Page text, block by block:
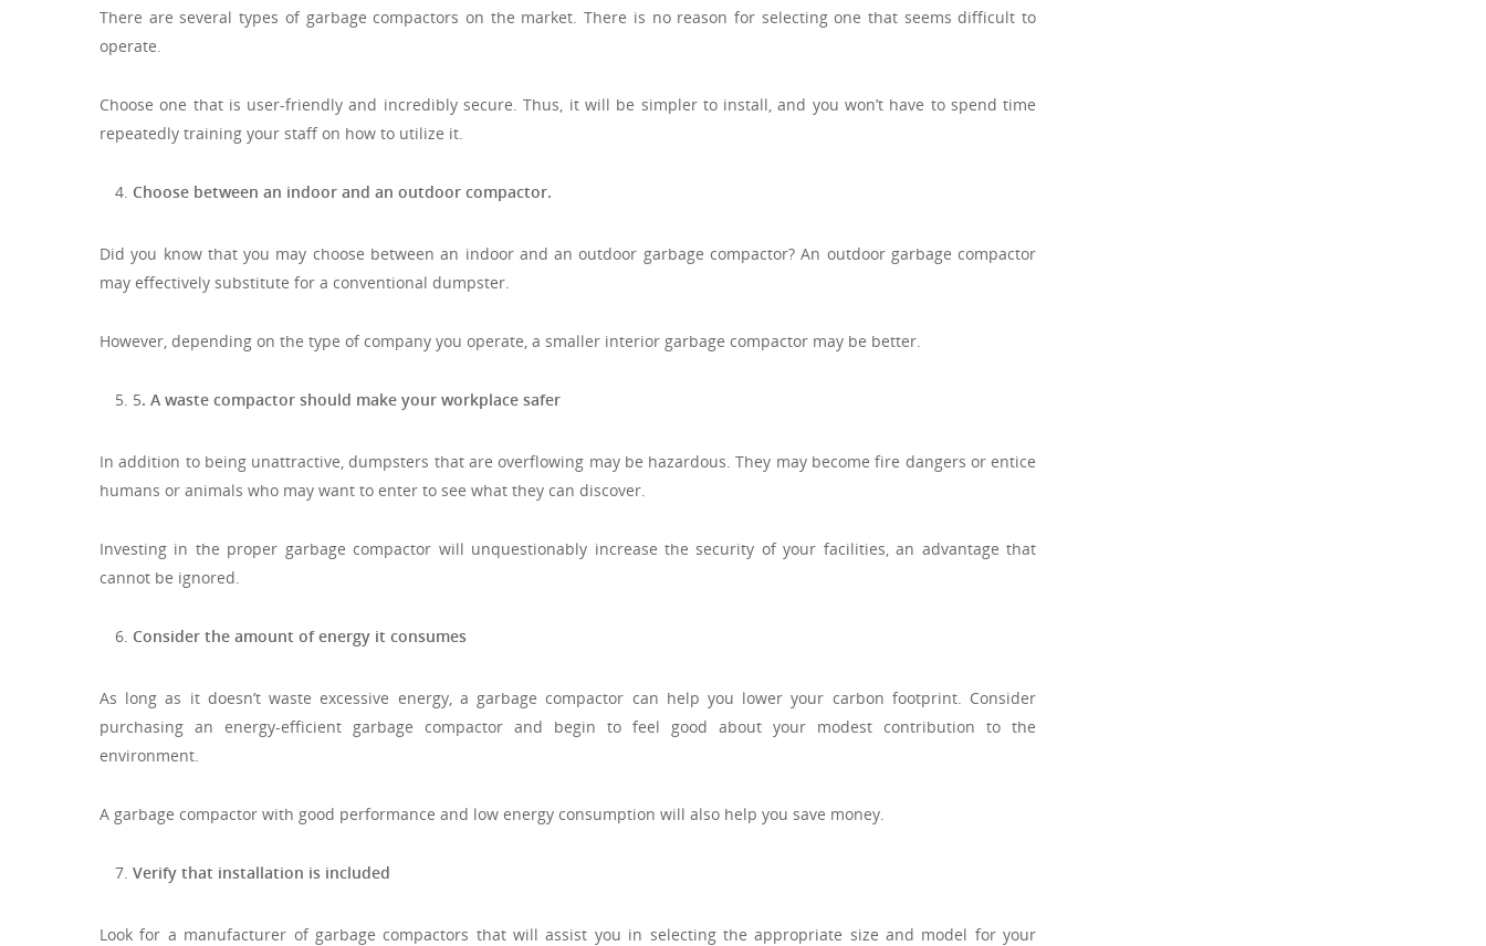
There are several types of garbage compactors on the market. There is no reason for selecting one that seems difficult to
operate.
Choose one that is user-friendly and incredibly secure. Thus, it will be simpler to install, and you won’t have to spend time
repeatedly training your staff on how to utilize it.
Choose between an indoor and an outdoor compactor.
Did you know that you may choose between an indoor and an outdoor garbage compactor? An outdoor garbage compactor
may effectively substitute for a conventional dumpster.
However, depending on the type of company you operate, a smaller interior garbage compactor may be better.
5. A waste compactor should make your workplace safer
In addition to being unattractive, dumpsters that are overflowing may be hazardous. They may become fire dangers or entice
humans or animals who may want to enter to see what they can discover.
Investing in the proper garbage compactor will unquestionably increase the security of your facilities, an advantage that
cannot be ignored.
Consider the amount of energy it consumes
As long as it doesn’t waste excessive energy, a garbage compactor can help you lower your carbon footprint. Consider
purchasing an energy-efficient garbage compactor and begin to feel good about your modest contribution to the
environment.
A garbage compactor with good performance and low energy consumption will also help you save money.
Verify that installation is included
Look for a manufacturer of garbage compactors that will assist you in selecting the appropriate size and model for your